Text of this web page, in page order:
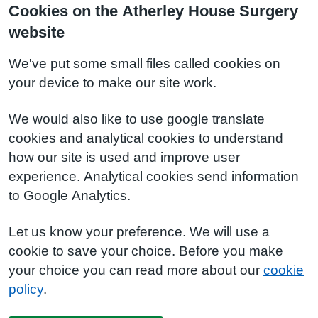
Cookies on the Atherley House Surgery
website
We've put some small files called cookies on
your device to make our site work.
We would also like to use google translate
cookies and analytical cookies to understand
how our site is used and improve user
experience. Analytical cookies send information
to Google Analytics.
Let us know your preference. We will use a
cookie to save your choice. Before you make
your choice you can read more about our cookie
policy.